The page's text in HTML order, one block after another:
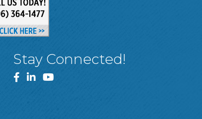
Stay Connected!
Facebook
LinkedInYouTube